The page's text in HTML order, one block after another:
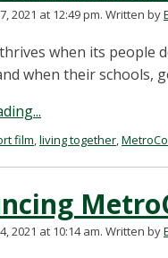
2021 at 12:49 pm. Written by
when its people
when their schools,
film,living together,
2021 at 10:14 am. Written by